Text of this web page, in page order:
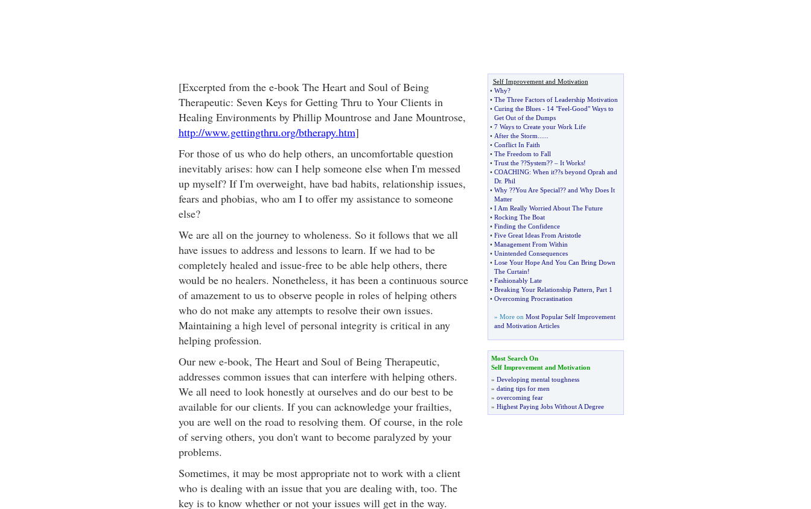
[Excerpted from the e-book The Heart and Soul of Being
Therapeutic: Seven Keys for Getting Thru to Your Clients in
Healing Environments by Phillip Mountrose and Jane Mountrose,
http://www.gettingthru.org/btherapy.htm]
For those of us who do help others, an uncomfortable question
inevitably arises: how can I help someone else when I'm messed
up myself? If I'm overweight, have bad habits, relationship issues,
fears and phobias, who am I to offer my assistance to someone
else?
We are all on the journey to wholeness. So it follows that we all
have issues to address and lessons to learn. If we had to be
completely healed and issue-free to be able help others, there
would be no healers. Nonetheless, it has been a continuous source
of amazement to us to observe people in roles of helping others
who do not make any attempts to resolve their own issues.
Maintaining a high level of personal integrity is critical in any
helping profession.
Our new e-book, The Heart and Soul of Being Therapeutic,
addresses common issues that can interfere with helping others.
We all need to look honestly at ourselves and do our best to be
available for our clients. If you can acknowledge your frailties,
you are well on the road to resolving them. Of course, in the role
of serving others, you don't want to become paralyzed by your
problems.
Sometimes, it may be most appropriate not to work with a client
who is dealing with an issue that you are dealing with, too. The
key is to know whether or not your issues will get in the way.
Self Improvement and Motivation
• Why?
• The Three Factors of Leadership Motivation
• Curing the Blues- 14 "Feel-Good" Ways to
Get Out of the Dumps
• 7 Ways to Create your Work Life
• After the Storm
• Conflict In Faith
• The Freedom to Fall
• Trust the??System??– It Works!
• COACHING: When it??s beyond Oprah and
Dr. Phil
• Why??You Are Special?? and Why Does It
Matter
• I Am Really Worried About The Future
• Rocking The Boat
• Finding the Confidence
• Five Great Ideas From Aristotle
• Management From Within
• Unintended Consequences
• Lose Your Hope And You Can Bring Down
The Curtain!
• Fashionably Late
• Breaking Your Relationship Pattern Part 1
• Overcoming Procrastination
» More on Most Popular Self Improvement
and Motivation Articles
Most Search On
Self Improvement and Motivation
» Developing mental toughness
» dating tips for men
» overcoming fear
» Highest Paying Jobs Without A Degree